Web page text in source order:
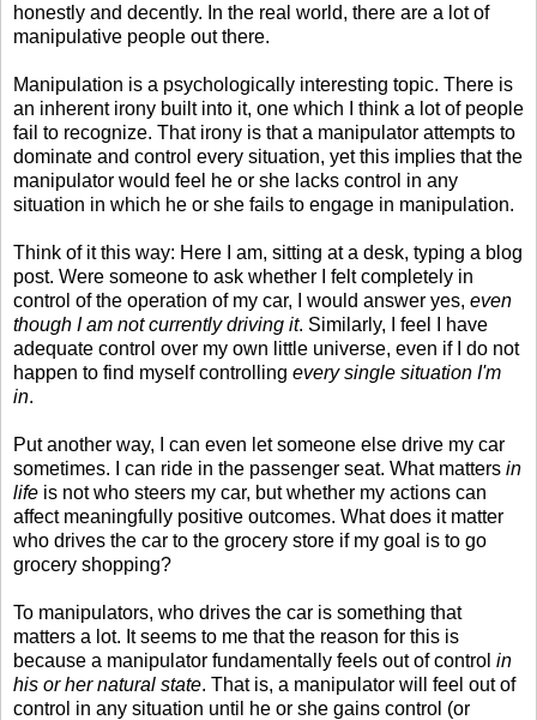
honestly and decently. In the real world, there are a lot of
manipulative people out there.
Manipulation is a psychologically interesting topic. There is
an inherent irony built into it, one which I think a lot of people
fail to recognize. That irony is that a manipulator attempts to
dominate and control every situation, yet this implies that the
manipulator would feel he or she lacks control in any
situation in which he or she fails to engage in manipulation.
Think of it this way: Here I am, sitting at a desk, typing a blog
post. Were someone to ask whether I felt completely in
control of the operation of my car, I would answer yes, even
though I am not currently driving it. Similarly, I feel I have
adequate control over my own little universe, even if I do not
happen to find myself controlling every single situation I'm
in.
Put another way, I can even let someone else drive my car
sometimes. I can ride in the passenger seat. What matters in
life is not who steers my car, but whether my actions can
affect meaningfully positive outcomes. What does it matter
who drives the car to the grocery store if my goal is to go
grocery shopping?
To manipulators, who drives the car is something that
matters a lot. It seems to me that the reason for this is
because a manipulator fundamentally feels out of control in
his or her natural state. That is, a manipulator will feel out of
control in any situation until he or she gains control (or